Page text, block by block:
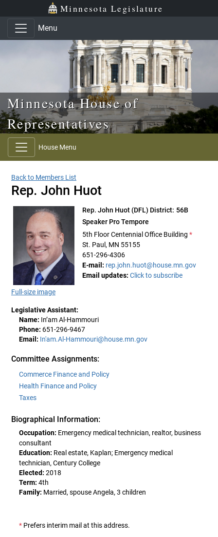
Skip to main content
Skip to office menu Minnesota Legislature
Menu
Minnesota House of
Representatives
House Menu
Back to Members List
Rep. John Huot
Rep. John Huot (DFL) District: 56B
Speaker Pro Tempore
5th Floor Centennial Office Building *
St. Paul, MN 55155
651-296-4306
E-mail: rep.john.huot@house.mn.gov
Email updates: Click to subscribe
Full-size image
Legislative Assistant:
Name: In’am Al-Hammouri
Phone: 651-296-9467
Email: In'am.Al-Hammouri@house.mn.gov
Committee Assignments:
Commerce Finance and Policy
Health Finance and Policy
Taxes
Biographical Information:
Occupation: Emergency medical technician, realtor, business
consultant
Education: Real estate, Kaplan; Emergency medical
technician, Century College
Elected: 2018
Term: 4th
Family: Married, spouse Angela, 3 children
* Prefers interim mail at this address.